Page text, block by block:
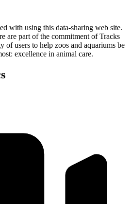
with using this data-sharing web site.
are part of the commitment of Tracks
of users to help zoos and aquariums be
excellence in animal care.